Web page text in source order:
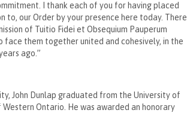
I thank each of you for having placed
to, our Order by your presence here today. There
of Tuitio Fidei et Obsequium Pauperum
them together united and cohesively, in the
ago.”
John Dunlap graduated from the University of
Ontario. He was awarded an honorary